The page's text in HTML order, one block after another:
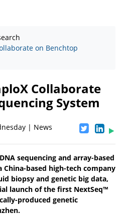
on Benchtop
Collaborate
System
| News
sequencing and array-based
China-based high-tech company
biopsy and genetic big data,
launch of the first NextSeq™
produced genetic